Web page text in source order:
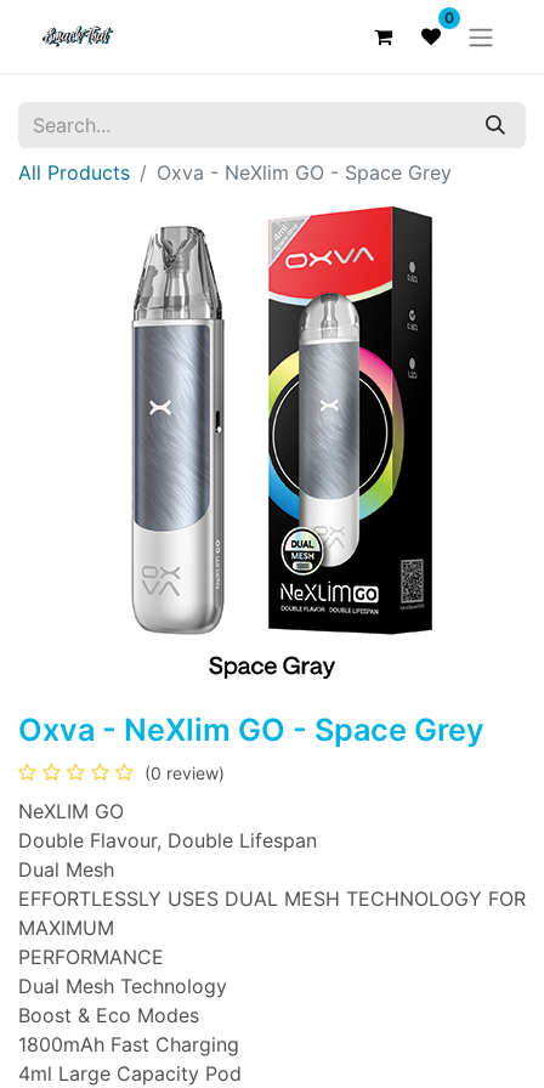
0
All Products Oxva - NeXlim GO - Space Grey
Oxva - NeXlim GO - Space Grey
(0 review)
NeXLIM GO
Double Flavour, Double Lifespan
Dual Mesh
EFFORTLESSLY USES DUAL MESH TECHNOLOGY FOR
MAXIMUM
PERFORMANCE
Dual Mesh Technology
Boost & Eco Modes
1800mAh Fast Charging
4ml Large Capacity Pod